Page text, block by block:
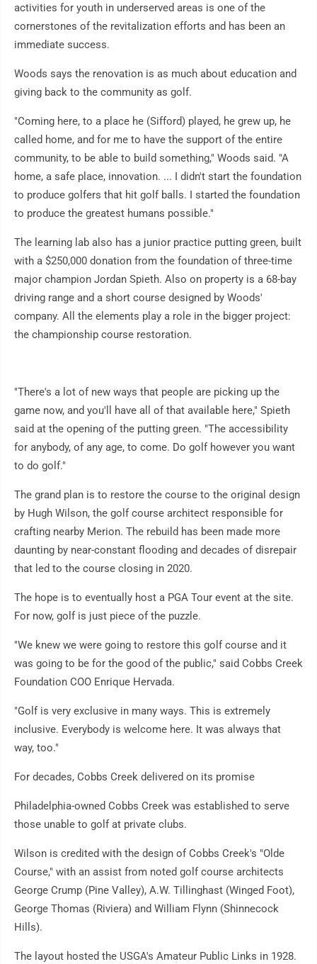
activities for youth in underserved areas is one of the
cornerstones of the revitalization efforts and has been an
immediate success.
Woods says the renovation is as much about education and
giving back to the community as golf.
"Coming here, to a place he (Sifford) played, he grew up, he
called home, and for me to have the support of the entire
community, to be able to build something," Woods said. "A
home, a safe place, innovation. ... I didn't start the foundation
to produce golfers that hit golf balls. I started the foundation
to produce the greatest humans possible."
The learning lab also has a junior practice putting green, built
with a $250,000 donation from the foundation of three-time
major champion Jordan Spieth. Also on property is a 68-bay
driving range and a short course designed by Woods'
company. All the elements play a role in the bigger project:
the championship course restoration.
"There's a lot of new ways that people are picking up the
game now, and you'll have all of that available here," Spieth
said at the opening of the putting green. "The accessibility
for anybody, of any age, to come. Do golf however you want
to do golf."
The grand plan is to restore the course to the original design
by Hugh Wilson, the golf course architect responsible for
crafting nearby Merion. The rebuild has been made more
daunting by near-constant flooding and decades of disrepair
that led to the course closing in 2020.
The hope is to eventually host a PGA Tour event at the site.
For now, golf is just piece of the puzzle.
"We knew we were going to restore this golf course and it
was going to be for the good of the public," said Cobbs Creek
Foundation COO Enrique Hervada.
"Golf is very exclusive in many ways. This is extremely
inclusive. Everybody is welcome here. It was always that
way, too."
For decades, Cobbs Creek delivered on its promise
Philadelphia-owned Cobbs Creek was established to serve
those unable to golf at private clubs.
Wilson is credited with the design of Cobbs Creek's "Olde
Course," with an assist from noted golf course architects
George Crump (Pine Valley), A.W. Tillinghast (Winged Foot),
George Thomas (Riviera) and William Flynn (Shinnecock
Hills).
The layout hosted the USGA's Amateur Public Links in 1928.